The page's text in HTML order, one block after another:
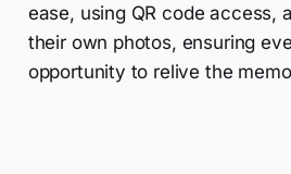
ease, using QR code access,
their own photos, ensuring
opportunity to relive the